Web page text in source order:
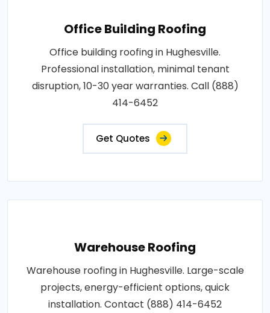
Office Building Roofing
Office building roofing in Hughesville.
Professional installation, minimal tenant
disruption, 10-30 year warranties. Call (888)
414-6452
Get Quotes
Warehouse Roofing
Warehouse roofing in Hughesville. Large-scale
projects, energy-efficient options, quick
installation. Contact (888) 414-6452